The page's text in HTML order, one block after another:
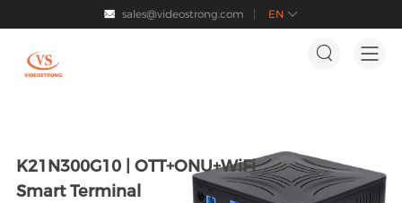
EN 
 sales@videostrong.com

K21N300G10 | OTT+ONU+WiFi
Smart Terminal